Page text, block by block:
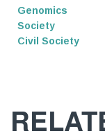
Genomics
Society
Civil Society